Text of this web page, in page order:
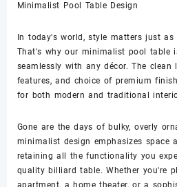
Minimalist Pool Table Design
In today's world, style matters just
That's why our minimalist pool table
seamlessly with any décor. The clean
features, and choice of premium
for both modern and traditional
Gone are the days of bulky, overly
minimalist design emphasizes space
retaining all the functionality you
quality billiard table. Whether you're